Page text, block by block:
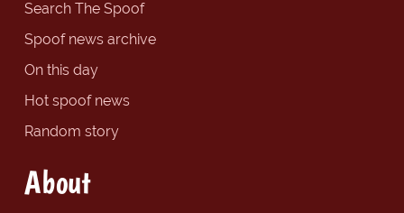
Search The Spoof
Spoof news archive
On this day
Hot spoof news
Random story
About